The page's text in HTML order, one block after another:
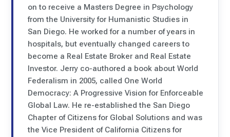
on to receive a Masters Degree in Psychology
from the University for Humanistic Studies in
San Diego. He worked for a number of years in
hospitals, but eventually changed careers to
become a Real Estate Broker and Real Estate
Investor. Jerry co-authored a book about World
Federalism in 2005, called One World
Democracy: A Progressive Vision for Enforceable
Global Law. He re-established the San Diego
Chapter of Citizens for Global Solutions and was
the Vice President of California Citizens for